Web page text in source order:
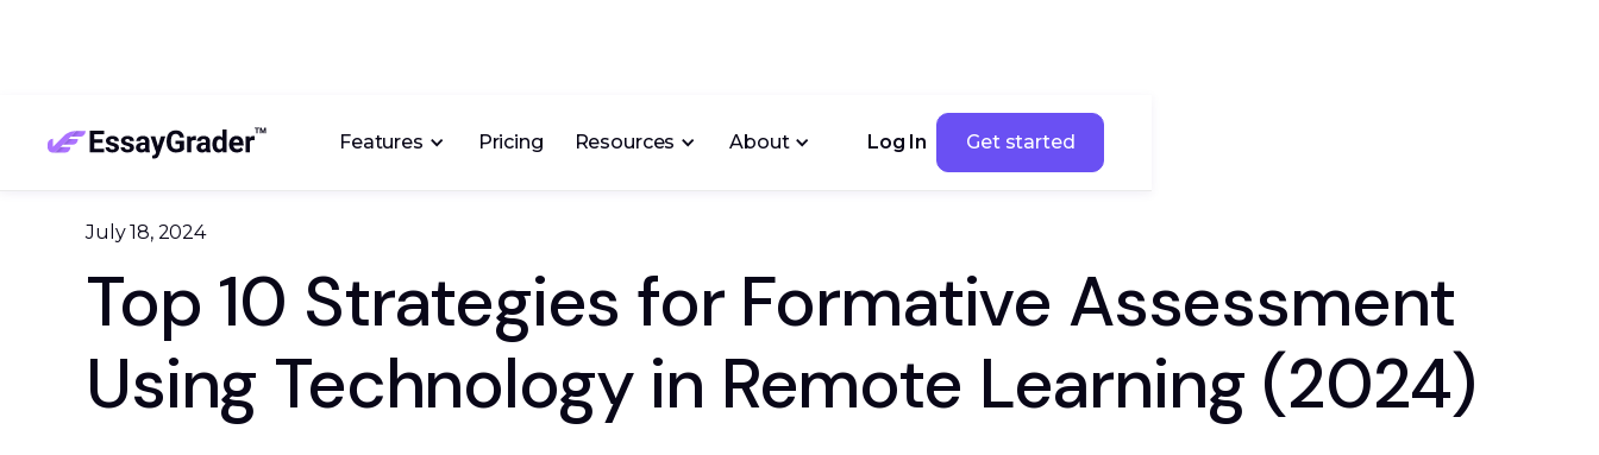
Features Pricing Resources About Log In
Get started
Get started
July 18, 2024
Top 10 Strategies for Formative Assessment
Using Technology in Remote Learning (2024)